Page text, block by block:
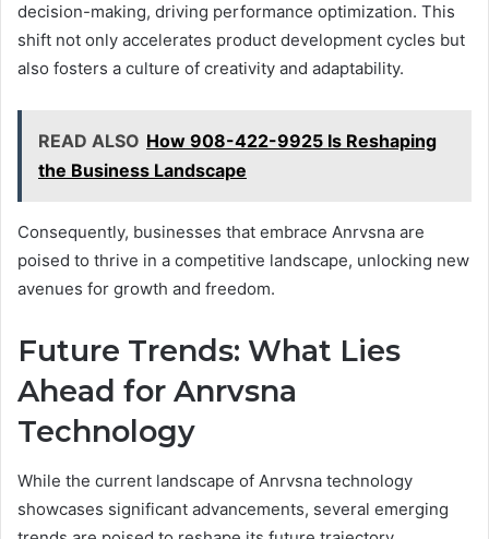
decision-making, driving performance optimization. This
shift not only accelerates product development cycles but
also fosters a culture of creativity and adaptability.
READ ALSO How 908-422-9925 Is Reshaping
the Business Landscape
Consequently, businesses that embrace Anrvsna are
poised to thrive in a competitive landscape, unlocking new
avenues for growth and freedom.
Future Trends: What Lies
Ahead for Anrvsna
Technology
While the current landscape of Anrvsna technology
showcases significant advancements, several emerging